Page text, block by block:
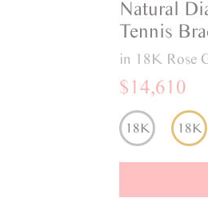
Natural
Tennis
in 18K Rose
$14,610
18K 18K